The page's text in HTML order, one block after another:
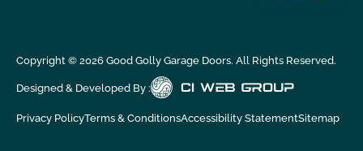
Copyright © 2026Good Golly Garage Doors. All Rights Reserved.
Designed & Developed By :
Privacy PolicyTerms & ConditionsAccessibility StatementSitemap